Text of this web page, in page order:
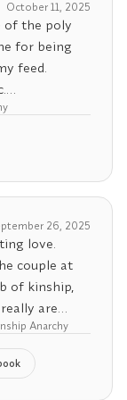
and
hierarchy,
anarchy,
isn’t
in the bio.
October 11, 2025
of the poly
for being
feed.
hierarchy is
by
order. But I
so the
“radical”
absurd to
on
26, 2025
love.
couple at
of kinship,
are
to treat
Anarchy